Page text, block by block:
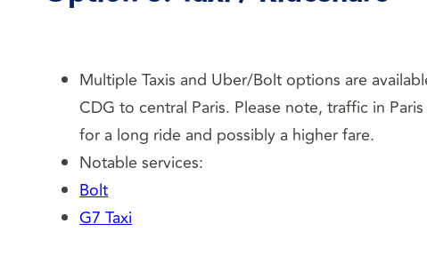
Multiple Taxis and Uber/Bolt options are
CDG to central Paris. Please note, traffic in
for a long ride and possibly a higher fare.
Notable services:
Bolt
G7 Taxi